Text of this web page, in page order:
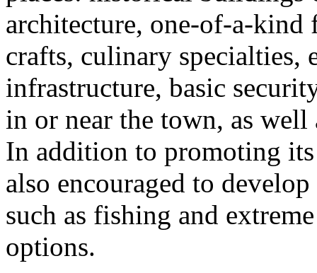
architecture, one-of-a-kind
crafts, culinary specialties,
infrastructure, basic
in or near the town, as
In addition to promoting
also encouraged to
such as fishing and
options.